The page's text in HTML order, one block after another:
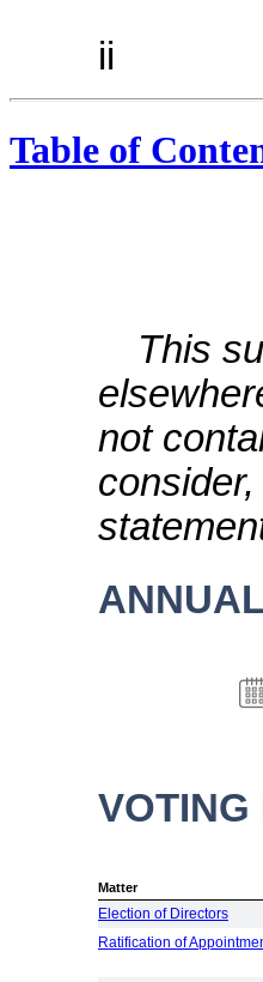
ii
Table of
This
not
VOTING
Matter
Election of Directors
Ratification of